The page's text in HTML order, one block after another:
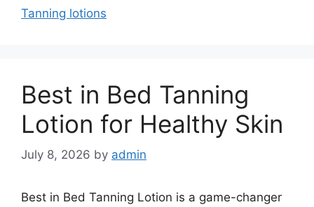
Tanning lotions
Best in Bed Tanning
Lotion for Healthy Skin
July 8, 2026 by admin
Best in Bed Tanning Lotion is a game-changer